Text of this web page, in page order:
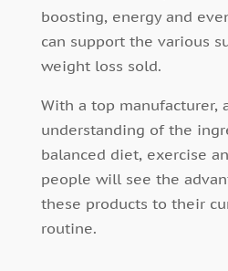
boosting, energy and
can support the various
weight loss sold.
With a top manufacturer,
understanding of the
balanced diet, exercise
people will see the
these products to their
routine.